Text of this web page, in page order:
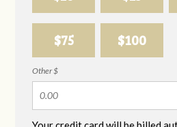
$75 $100
Other $